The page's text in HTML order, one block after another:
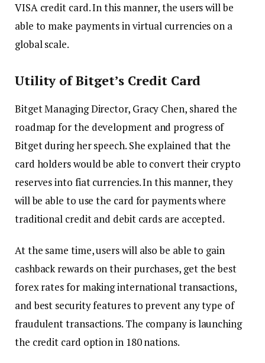
VISA credit card. In this manner, the users will be
able to make payments in virtual currencies on a
global scale.
Utility of Bitget’s Credit Card
Bitget Managing Director, Gracy Chen, shared the
roadmap for the development and progress of
Bitget during her speech. She explained that the
card holders would be able to convert their crypto
reserves into fiat currencies. In this manner, they
will be able to use the card for payments where
traditional credit and debit cards are accepted.
At the same time, users will also be able to gain
cashback rewards on their purchases, get the best
forex rates for making international transactions,
and best security features to prevent any type of
fraudulent transactions. The company is launching
the credit card option in 180 nations.